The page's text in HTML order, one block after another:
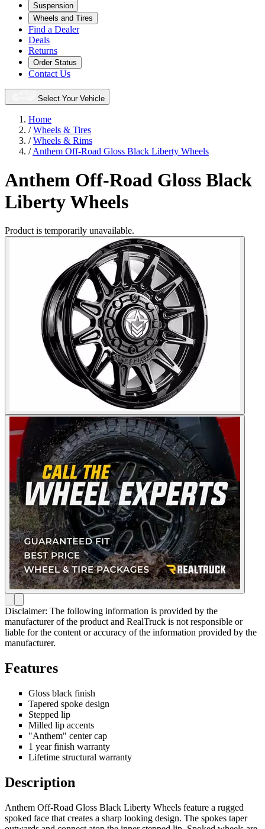
Suspension
Wheels and Tires
Find a Dealer
Deals
Returns
Order Status
Contact Us
Select Your Vehicle
Home
/Wheels & Tires
/Wheels & Rims
/Anthem Off-Road Gloss Black Liberty Wheels
Anthem Off-Road Gloss Black
Liberty Wheels
Product is temporarily unavailable.
Disclaimer: The following information is provided by the
manufacturer of the product and RealTruck is not responsible or
liable for the content or accuracy of the information provided by the
manufacturer.
Features
Gloss black finish
Tapered spoke design
Stepped lip
Milled lip accents
"Anthem" center cap
1 year finish warranty
Lifetime structural warranty
Description
Anthem Off-Road Gloss Black Liberty Wheels feature a rugged
spoked face that creates a sharp looking design. The spokes taper